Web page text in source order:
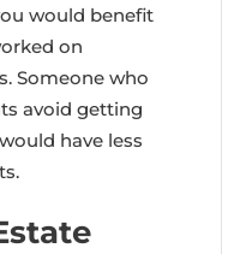
would benefit
on
Someone who
avoid getting
have less